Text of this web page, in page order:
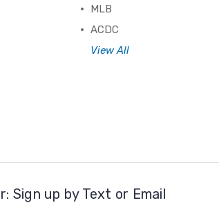
MLB
ACDC
View All
Sign up by Text or Email